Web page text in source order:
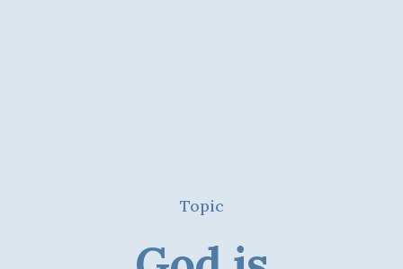
Topic